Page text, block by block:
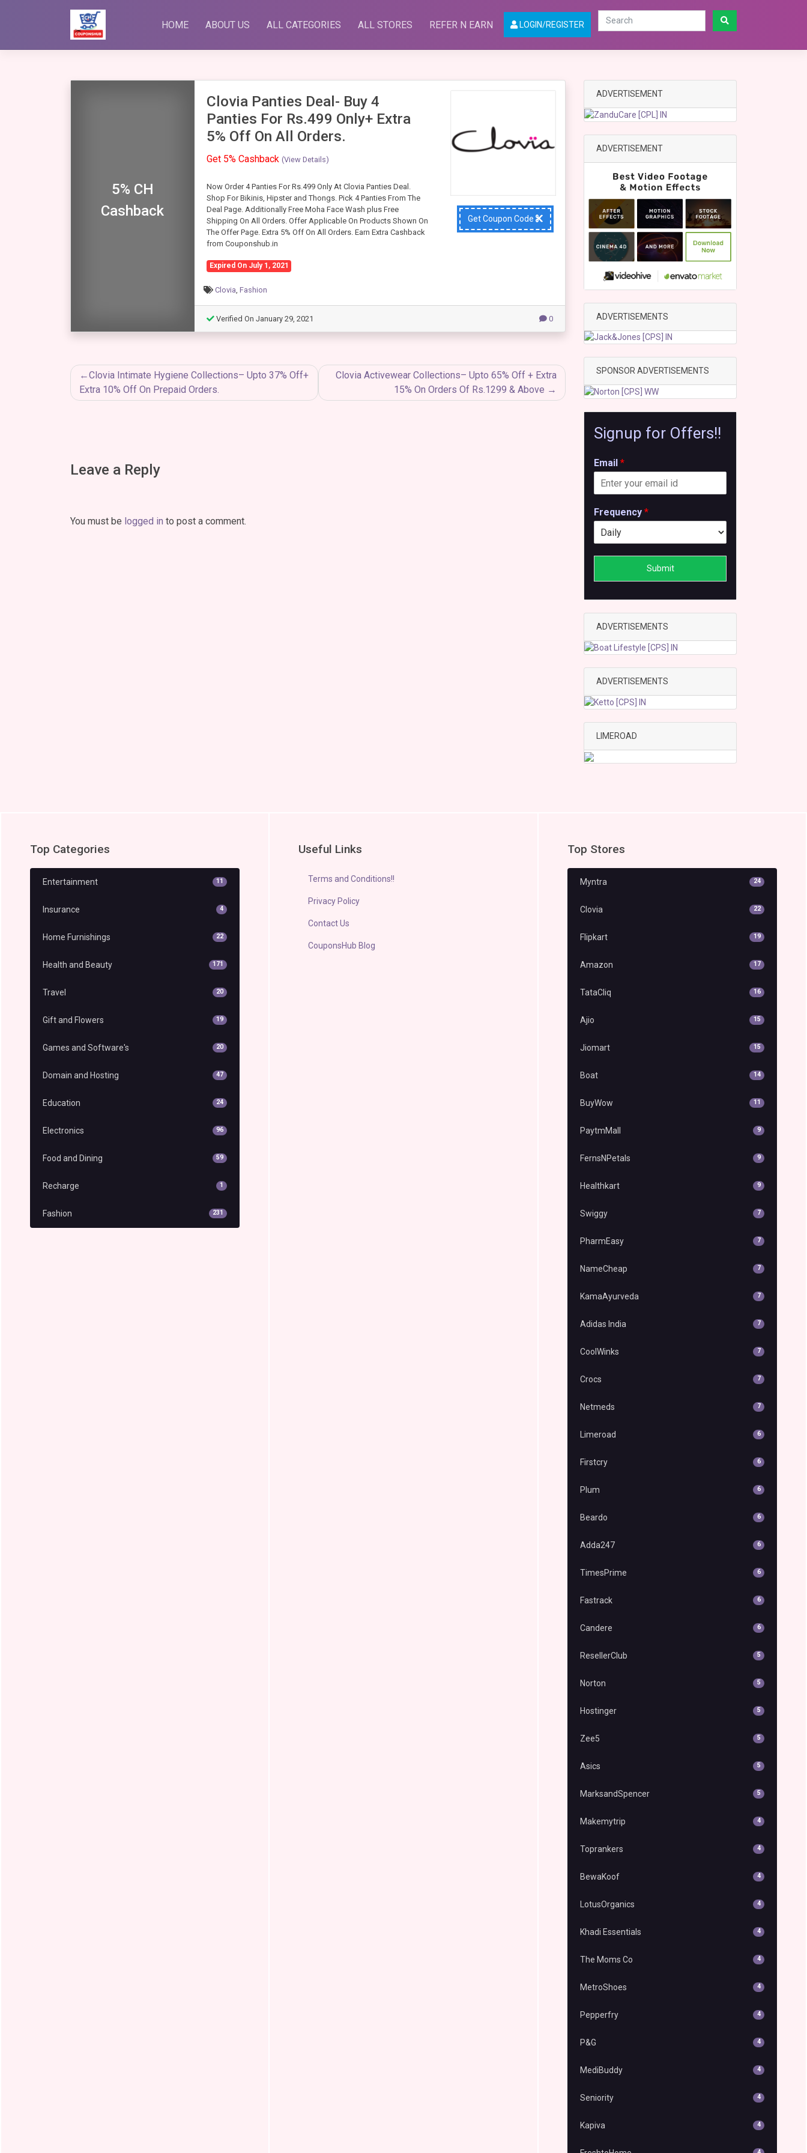
HOME ABOUT US ALL CATEGORIES ALL STORES REFER N EARN LOGIN/REGISTER
5% CH
Cashback
Clovia Panties Deal- Buy 4
Panties For Rs.499 Only+ Extra
5% Off On All Orders.
Get 5% Cashback (View Details)
Now Order 4 Panties For Rs.499 Only At Clovia Panties Deal.
Shop For Bikinis, Hipster and Thongs. Pick 4 Panties From The
Deal Page. Additionally Free Moha Face Wash plus Free
Shipping On All Orders. Offer Applicable On Products Shown On
The Offer Page. Extra 5% Off On All Orders. Earn Extra Cashback
from Couponshub.in
Expired On July 1, 2021
Get Coupon Code
Clovia Fashion
Verified On January 29, 2021 0
Post
navigation
Clovia Intimate Hygiene Collections– Upto 37% Off+
Extra 10% Off On Prepaid Orders.
Clovia Activewear Collections– Upto 65% Off + Extra
15% On Orders Of Rs.1299 & Above
Leave a Reply
You must be logged in to post a comment.
ADVERTISEMENT
ADVERTISEMENT
ADVERTISEMENTS
SPONSOR ADVERTISEMENTS
Signup for Offers!!
Email *
Frequency *
Submit
ADVERTISEMENTS
ADVERTISEMENTS
LIMEROAD
Top Categories
Entertainment 11
Insurance 4
Home Furnishings 22
Health and Beauty 171
Travel 20
Gift and Flowers 19
Games and Software's 20
Domain and Hosting 47
Education 24
Electronics 96
Food and Dining 59
Recharge 1
Fashion 231
Useful Links
Terms and Conditions!!
Privacy Policy
Contact Us
CouponsHub Blog
Top Stores
Myntra 24
Clovia 22
Flipkart 19
Amazon 17
TataCliq 16
Ajio 15
Jiomart 15
Boat 14
BuyWow 11
PaytmMall 9
FernsNPetals 9
Healthkart 9
Swiggy 7
PharmEasy 7
NameCheap 7
KamaAyurveda 7
Adidas India 7
CoolWinks 7
Crocs 7
Netmeds 7
Limeroad 6
Firstcry 6
Plum 6
Beardo 6
Adda247 6
TimesPrime 6
Fastrack 6
Candere 6
ResellerClub 5
Norton 5
Hostinger 5
Zee5 5
Asics 5
MarksandSpencer 5
Makemytrip 4
Toprankers 4
BewaKoof 4
LotusOrganics 4
Khadi Essentials 4
The Moms Co 4
MetroShoes 4
Pepperfry 4
P&G 4
MediBuddy 4
Seniority 4
Kapiva 4